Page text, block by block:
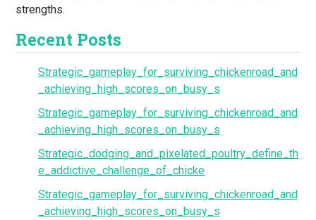
strengths.
Recent Posts
Strategic_gameplay_for_surviving_chickenroad_and
_achieving_high_scores_on_busy_s
Strategic_gameplay_for_surviving_chickenroad_and
_achieving_high_scores_on_busy_s
Strategic_dodging_and_pixelated_poultry_define_th
e_addictive_challenge_of_chicke
Strategic_gameplay_for_surviving_chickenroad_and
_achieving_high_scores_on_busy_s